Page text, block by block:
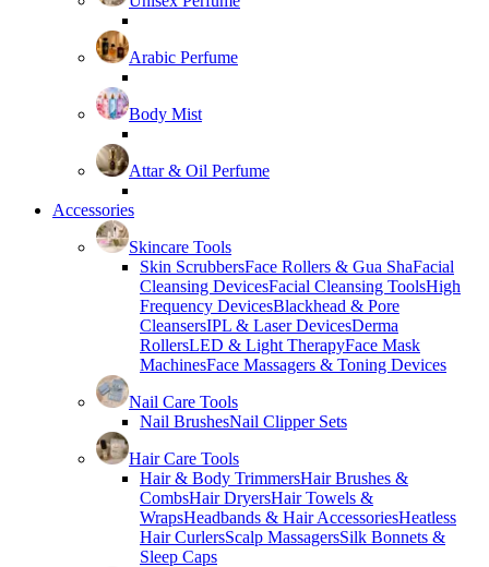
Arabic Perfume
Body Mist
Attar & Oil Perfume
Accessories
Skincare Tools
Skin ScrubbersFace Rollers & Gua ShaFacial
Cleansing DevicesFacial Cleansing ToolsHigh
Frequency DevicesBlackhead & Pore
CleansersIPL & Laser DevicesDerma
RollersLED & Light TherapyFace Mask
MachinesFace Massagers & Toning Devices
Nail Care Tools
Nail BrushesNail Clipper Sets
Hair Care Tools
Hair & Body TrimmersHair Brushes &
CombsHair DryersHair Towels &
WrapsHeadbands & Hair AccessoriesHeatless
Hair CurlersScalp MassagersSilk Bonnets &
Sleep Caps